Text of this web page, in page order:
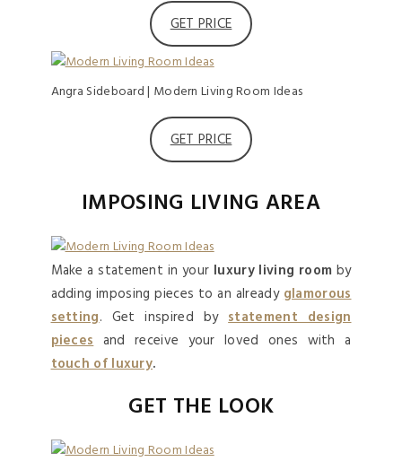
GET PRICE
Angra Sideboard | Modern Living Room Ideas
GET PRICE
IMPOSING LIVING AREA
Make a statement in your luxury living room by
adding imposing pieces to an alreadyglamorous
setting. Get inspired bystatement design
piecesand receive your loved ones with a
touch of luxury.
GET THE LOOK